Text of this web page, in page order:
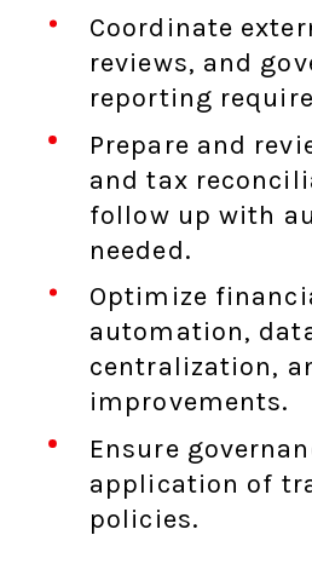
Coordinate
reviews, and
reporting
Prepare and
and tax
follow up with
needed.
Optimize
automation,
centralization,
improvements.
Ensure
application of
policies.